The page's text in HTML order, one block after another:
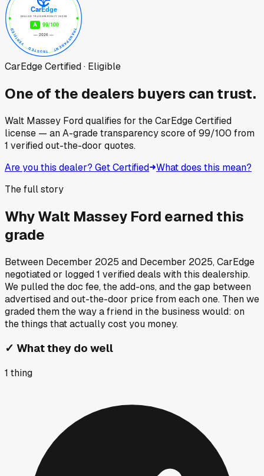
CarEdge Certified · Eligible
One of the dealers buyers can trust.
Walt Massey Fordqualifies for the CarEdge Certified
license — an A-grade transparency score of99/100 from
1 verified out-the-door quotes.
Are you this dealer? Get Certified What does this mean?
The full story
WhyWalt Massey Ford earned this
grade
Between December 2025 and December 2025, CarEdge
negotiated or logged1 verified deals with this dealership.
We pulled the doc fee, the add-ons, and the gap between
advertised and out-the-door price from each one. Then we
graded them the way a friend in the business would: on
the things that actually cost you money.
✓ What they do well
1 thing